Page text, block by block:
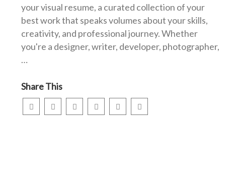
your visual resume, a curated collection of your
best work that speaks volumes about your skills,
creativity, and professional journey. Whether
you're a designer, writer, developer, photographer,
…
Share This